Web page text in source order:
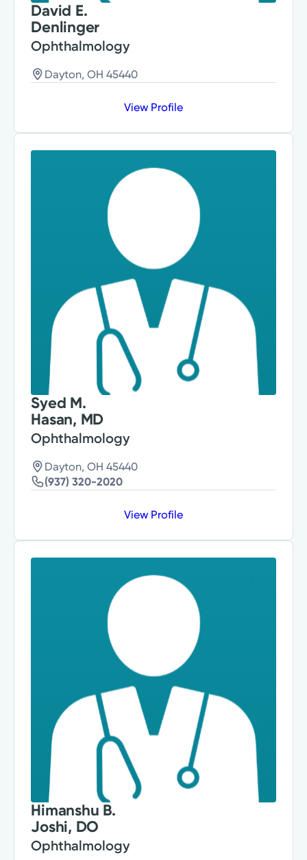
David E.
Denlinger
Ophthalmology
Dayton, OH 45440
View Profile
Syed M.
Hasan, MD
Ophthalmology
Dayton, OH 45440
(937) 320-2020
View Profile
Himanshu B.
Joshi, DO
Ophthalmology